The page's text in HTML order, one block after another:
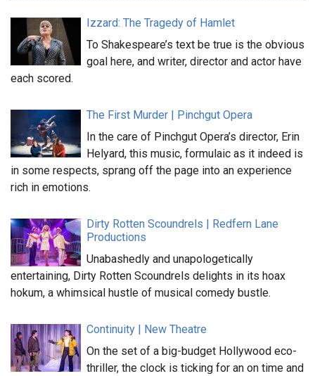
Izzard: The Tragedy of Hamlet
To Shakespeare’s text be true is the obvious
goal here, and writer, director and actor have
each scored.
The First Murder | Pinchgut Opera
In the care of Pinchgut Opera’s director, Erin
Helyard, this music, formulaic as it indeed is
in some respects, sprang off the page into an experience
rich in emotions.
Dirty Rotten Scoundrels | Redfern Lane
Productions
Unabashedly and unapologetically
entertaining, Dirty Rotten Scoundrels delights in its hoax
hokum, a whimsical hustle of musical comedy bustle.
Continuity | New Theatre
On the set of a big-budget Hollywood eco-
thriller, the clock is ticking for an on time and